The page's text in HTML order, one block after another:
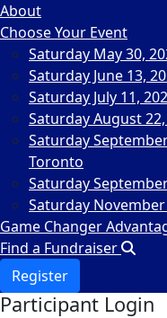
About
Choose Your Event
Saturday May 30,
Saturday June 13,
Saturday July 11,
Saturday August
Saturday
Toronto
Saturday
Saturday
Game Changer
Find a Fundraiser
Register
Participant Login